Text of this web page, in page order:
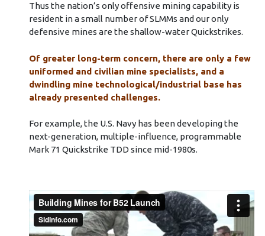
Thus the nation’s only offensive mining capability is
resident in a small number of SLMMs and our only
defensive mines are the shallow-water Quickstrikes.
Of greater long-term concern, there are only a few
uniformed and civilian mine specialists, and a
dwindling mine technological/industrial base has
already presented challenges.
For example, the U.S. Navy has been developing the
next-generation, multiple-influence, programmable
Mark 71 Quickstrike TDD since mid-1980s.